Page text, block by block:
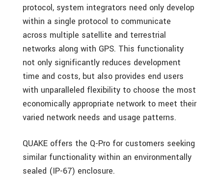
protocol, system integrators need only develop
within a single protocol to communicate
across multiple satellite and terrestrial
networks along with GPS. This functionality
not only significantly reduces development
time and costs, but also provides end users
with unparalleled flexibility to choose the most
economically appropriate network to meet their
varied network needs and usage patterns.
QUAKE offers the Q-Pro for customers seeking
similar functionality within an environmentally
sealed (IP-67) enclosure.